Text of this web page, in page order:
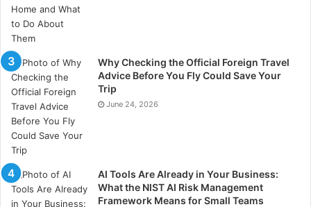
Tags Home Gadgets
Why Checking the Official Foreign Travel
Advice Before You Fly Could Save Your
Trip
June 24, 2026
AI Tools Are Already in Your Business:
What the NIST AI Risk Management
Framework Means for Small Teams